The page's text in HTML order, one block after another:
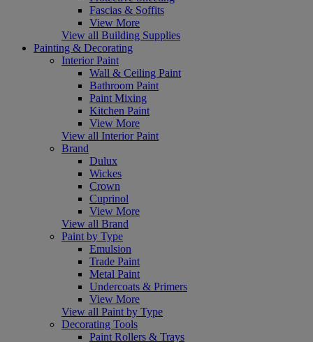
Fascias & Soffits
View More
View all Building Supplies
Painting & Decorating
Interior Paint
Wall & Ceiling Paint
Bathroom Paint
Paint Mixing
Kitchen Paint
View More
View all Interior Paint
Brand
Dulux
Wickes
Crown
Cuprinol
View More
View all Brand
Paint by Type
Emulsion
Trade Paint
Metal Paint
Undercoats & Primers
View More
View all Paint by Type
Decorating Tools
Paint Rollers & Trays